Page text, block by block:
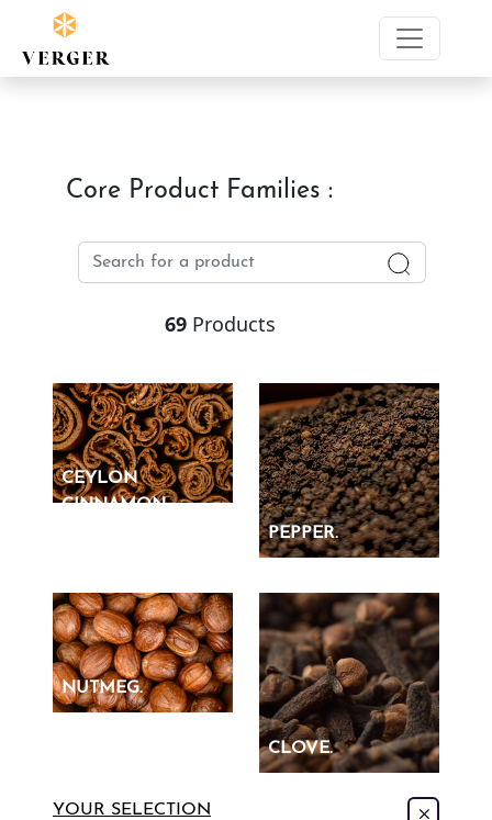
Core Product Families :
69 Products
CEYLON
CINNAMON.
PEPPER.
NUTMEG.
CLOVE.
YOUR SELECTION